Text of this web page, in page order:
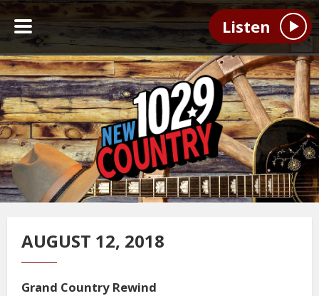
Listen
AUGUST 12, 2018
Grand Country Rewind